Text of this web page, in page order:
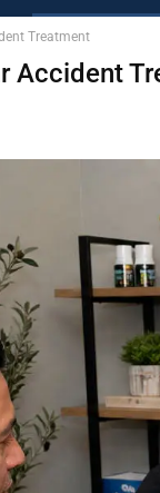
Treatment
Accident